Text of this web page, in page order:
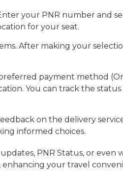
your PNR number and
for your seat.
After making your
payment method
You can track the
on the delivery
informed choices.
PNR Status, or even
enhancing your travel